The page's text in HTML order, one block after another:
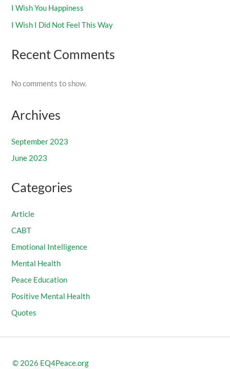
I Wish You Happiness
I Wish I Did Not Feel This Way
Recent Comments
No comments to show.
Archives
September 2023
June 2023
Categories
Article
CABT
Emotional Intelligence
Mental Health
Peace Education
Positive Mental Health
Quotes
© 2026 EQ4Peace.org